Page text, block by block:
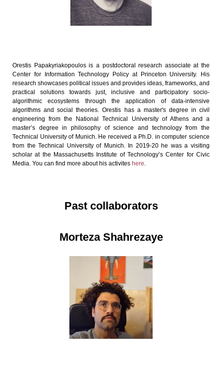
Orestis Papakyriakopoulos is a postdoctoral research associate at the
Center for Information Technology Policy at Princeton University. His
research showcases political issues and provides ideas, frameworks, and
practical solutions towards just, inclusive and participatory socio-
algorithmic ecosystems through the application of data-intensive
algorithms and social theories. Orestis has a master's degree in civil
engineering from the National Technical University of Athens and a
master’s degree in philosophy of science and technology from the
Technical University of Munich. He received a Ph.D. in computer science
from the Technical University of Munich. In 2019-20 he was a visiting
scholar at the Massachusetts Institute of Technology’s Center for Civic
Media. You can find more about his activites here
Past collaborators
Morteza Shahrezaye